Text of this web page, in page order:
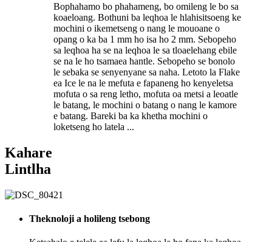
Bophahamo bo phahameng, bo omileng le bo sa
koaeloang. Bothuni ba leqhoa le hlahisitsoeng ke
mochini o ikemetseng o nang le mouoane o
opang o ka ba 1 mm ho isa ho 2 mm. Sebopeho
sa leqhoa ha se na leqhoa le sa tloaelehang ebile
se na le ho tsamaea hantle. Sebopeho se bonolo
le sebaka se senyenyane sa naha. Letoto la Flake
ea Ice le na le mefuta e fapaneng ho kenyeletsa
mofuta o sa reng letho, mofuta oa metsi a leoatle
le batang, le mochini o batang o nang le kamore
e batang. Bareki ba ka khetha mochini o
loketseng ho latela ...
Kahare
Lintlha
Theknoloji a holileng tsebong